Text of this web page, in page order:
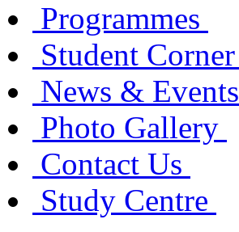
Programmes
Student Corner
News & Events
Photo Gallery
Contact Us
Study Centre